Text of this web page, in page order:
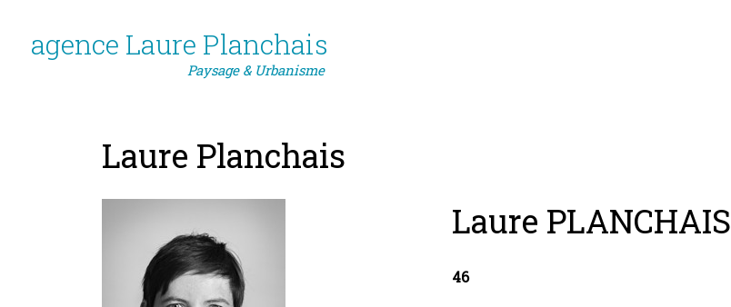
agence Laure Planchais
Paysage & Urbanisme
Laure Planchais
Laure PLANCHAIS
46